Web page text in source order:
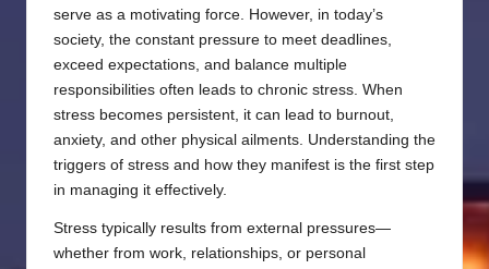
serve as a motivating force. However, in today’s
society, the constant pressure to meet deadlines,
exceed expectations, and balance multiple
responsibilities often leads to chronic stress. When
stress becomes persistent, it can lead to burnout,
anxiety, and other physical ailments. Understanding the
triggers of stress and how they manifest is the first step
in managing it effectively.
Stress typically results from external pressures—
whether from work, relationships, or personal